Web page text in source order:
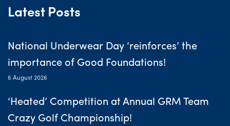
Latest Posts
National Underwear Day ‘reinforces’ the
importance of Good Foundations!
6 August 2026
‘Heated’ Competition at Annual GRM Team
Crazy Golf Championship!